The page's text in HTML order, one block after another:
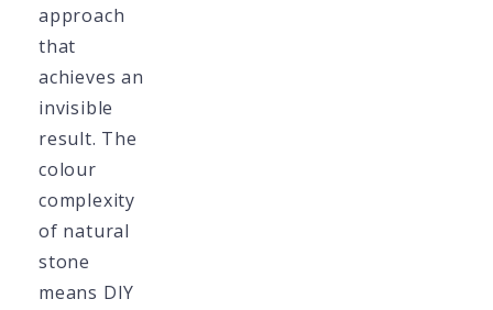
approach
that
achieves an
invisible
result. The
colour
complexity
of natural
stone
means DIY